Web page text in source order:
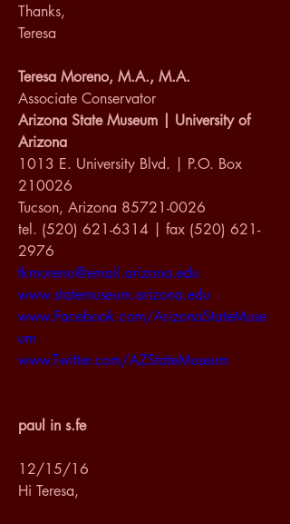
Thanks,
Teresa
Teresa Moreno, M.A., M.A.
Associate Conservator
Arizona State Museum | University of
Arizona
1013 E. University Blvd. | P.O. Box
210026
Tucson, Arizona 85721-0026
tel. (520) 621-6314 | fax (520) 621-
2976
tkmoreno@email.arizona.edu
www.statemuseum.arizona.edu
www.Facebook.com/ArizonaStateMuse
um
www.Twitter.com/AZStateMuseum
paul in s.fe
12/15/16
Hi Teresa,